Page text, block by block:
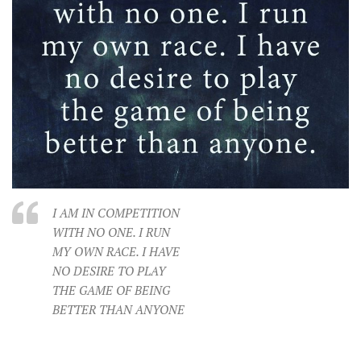
I AM IN COMPETITION
WITH NO ONE. I RUN
MY OWN RACE. I HAVE
NO DESIRE TO PLAY
THE GAME OF BEING
BETTER THAN ANYONE